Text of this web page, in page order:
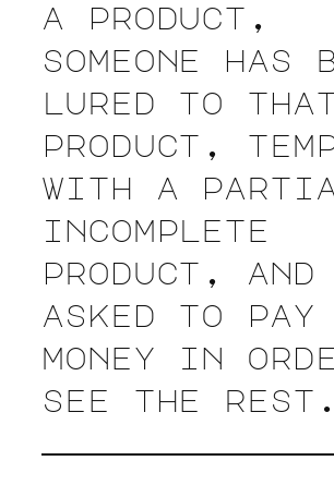
a product,
someone has
lured to
product,
with a
incomplete
product, and
asked to pay
money in
see the rest.